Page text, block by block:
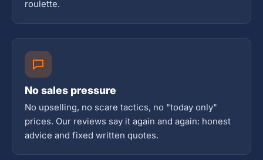
roulette.
No sales pressure
No upselling, no scare tactics, no "today only"
prices. Our reviews say it again and again: honest
advice and fixed written quotes.